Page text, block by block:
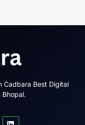
Cadbara Best Digital